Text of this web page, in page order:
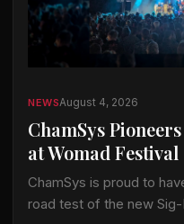
NEWSAugust 4, 2026
ChamSys
at Womad Festival
ChamSys is proud to
road test of the new